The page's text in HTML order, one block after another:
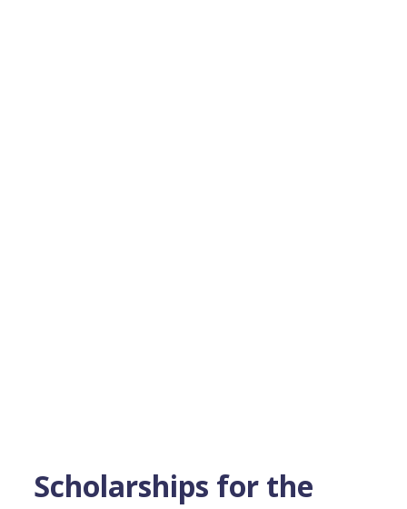
Scholarships for the